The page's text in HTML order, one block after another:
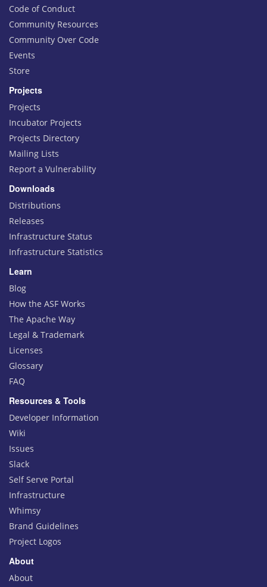
Code of Conduct
Community Resources
Community Over Code
Events
Store
Projects
Projects
Incubator Projects
Projects Directory
Mailing Lists
Report a Vulnerability
Downloads
Distributions
Releases
Infrastructure Status
Infrastructure Statistics
Learn
Blog
How the ASF Works
The Apache Way
Legal & Trademark
Licenses
Glossary
FAQ
Resources & Tools
Developer Information
Wiki
Issues
Slack
Self Serve Portal
Infrastructure
Whimsy
Brand Guidelines
Project Logos
About
About